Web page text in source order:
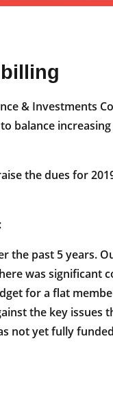
& Investments
balance
the dues for
the past 5 years.
was significant
for a flat
the key issues
not yet fully